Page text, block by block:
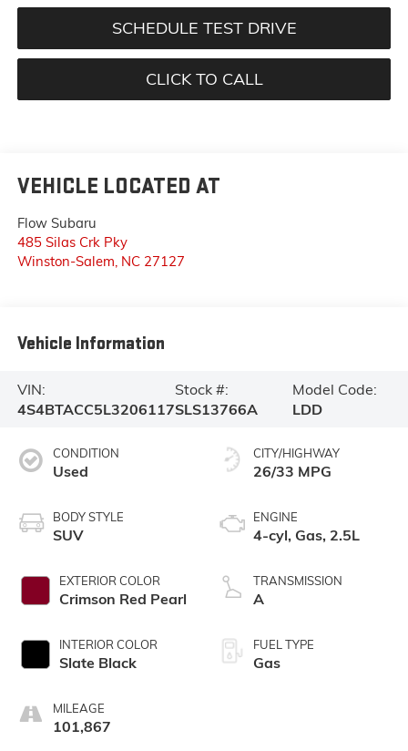
SCHEDULE TEST DRIVE
CLICK TO CALL
VEHICLE LOCATED AT
Flow Subaru
485 Silas Crk Pky
Winston-Salem NC 27127
Vehicle Information
VIN:
4S4BTACC5L3206117
Stock #:
SLS13766A
Model Code:
LDD
CONDITION
Used
BODY STYLE
SUV
EXTERIOR COLOR
Crimson Red Pearl
INTERIOR COLOR
Slate Black
MILEAGE
101,867
CITY/HIGHWAY
26/33 MPG
ENGINE
4-cyl, Gas, 2.5L
TRANSMISSION
A
FUEL TYPE
Gas